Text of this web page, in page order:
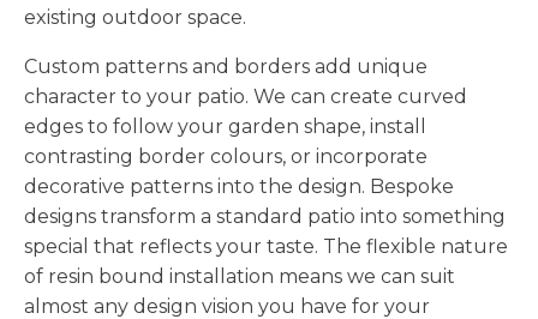
We Finish Your Patio to the Highest
The final stages of installation determine the
quality of your completed surface. We pay close
attention to edges, ensure proper curing, and
leave your property clean and tidy.
Edge details make a significant difference to the
overall appearance. We form neat, straight edges
or follow curved shapes precisely to suit your
existing outdoor space.
Custom patterns and borders add unique
character to your patio. We can create curved
edges to follow your garden shape, install
contrasting border colours, or incorporate
decorative patterns into the design. Bespoke
designs transform a standard patio into something
special that reflects your taste. The flexible nature
of resin bound installation means we can suit
almost any design vision you have for your